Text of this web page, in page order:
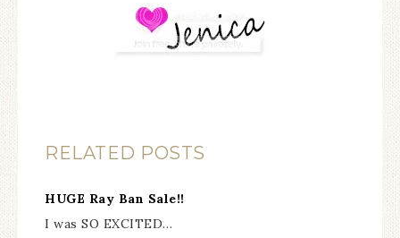
RELATED POSTS
HUGE Ray Ban Sale!!
I was SO EXCITED…